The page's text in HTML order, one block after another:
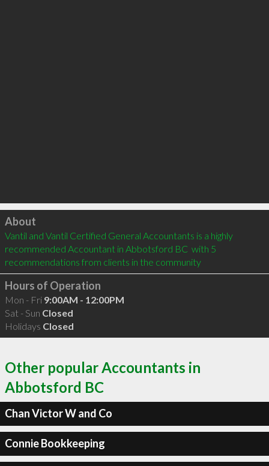
Click to load
About
Vantil and Vantil Certified General Accountants is a highly
recommended Accountant in Abbotsford BC  with 5
recommendations from clients in the community
Hours of Operation
Mon - Fri 9:00AM - 12:00PM
Sat - Sun Closed
Holidays Closed
Other popular Accountants in
Abbotsford BC
Chan Victor W and Co
Connie Bookkeeping